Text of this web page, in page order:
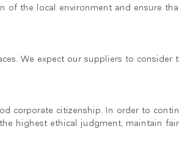
of the local environment and ensure
We expect our suppliers to
corporate citizenship. In order to
highest ethical judgment, maintain